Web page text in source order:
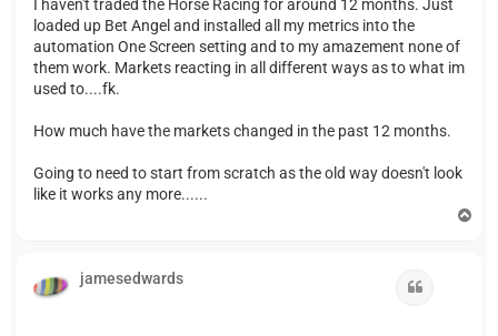
I haven't traded the Horse Racing for around 12 months. Just
loaded up Bet Angel and installed all my metrics into the
automation One Screen setting and to my amazement none of
them work. Markets reacting in all different ways as to what im
used to....fk.
How much have the markets changed in the past 12 months.
Going to need to start from scratch as the old way doesn't look
like it works any more......
jamesedwards